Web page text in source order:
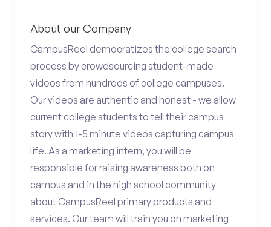
About our Company
CampusReel democratizes the college search
process by crowdsourcing student-made
videos from hundreds of college campuses.
Our videos are authentic and honest - we allow
current college students to tell their campus
story with 1-5 minute videos capturing campus
life. As a marketing intern, you will be
responsible for raising awareness both on
campus and in the high school community
about CampusReel primary products and
services. Our team will train you on marketing